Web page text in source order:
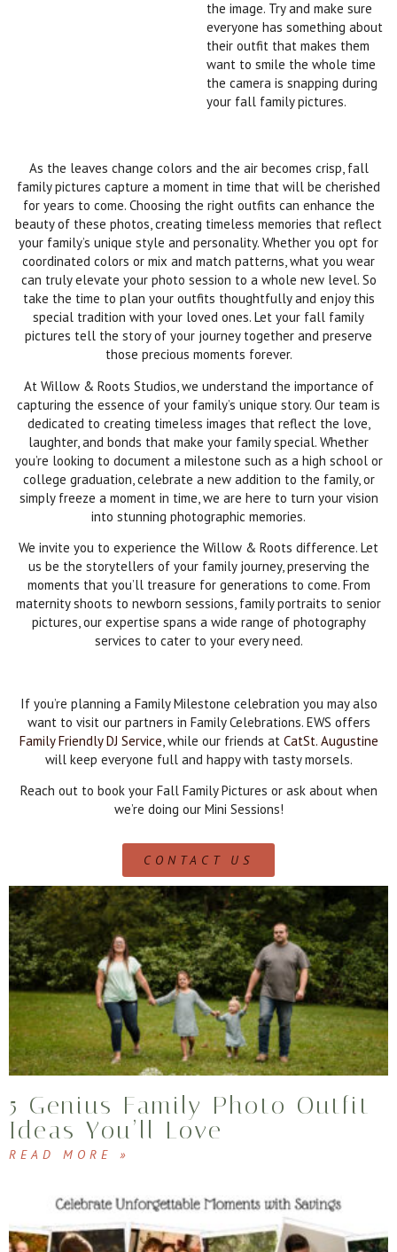
the image. Try and make sure
everyone has something about
their outfit that makes them
want to smile the whole time
the camera is snapping during
your fall family pictures.
As the leaves change colors and the air becomes crisp, fall
family pictures capture a moment in time that will be cherished
for years to come. Choosing the right outfits can enhance the
beauty of these photos, creating timeless memories that reflect
your family’s unique style and personality. Whether you opt for
coordinated colors or mix and match patterns, what you wear
can truly elevate your photo session to a whole new level. So
take the time to plan your outfits thoughtfully and enjoy this
special tradition with your loved ones. Let your fall family
pictures tell the story of your journey together and preserve
those precious moments forever.
At Willow & Roots Studios, we understand the importance of
capturing the essence of your family’s unique story. Our team is
dedicated to creating timeless images that reflect the love,
laughter, and bonds that make your family special. Whether
you’re looking to document a milestone such as a high school or
college graduation, celebrate a new addition to the family, or
simply freeze a moment in time, we are here to turn your vision
into stunning photographic memories.
We invite you to experience the Willow & Roots difference. Let
us be the storytellers of your family journey, preserving the
moments that you’ll treasure for generations to come. From
maternity shoots to newborn sessions, family portraits to senior
pictures, our expertise spans a wide range of photography
services to cater to your every need.
If you’re planning a Family Milestone celebration you may also
want to visit our partners in Family Celebrations. EWS offers
Family Friendly DJ Service, while our friends at CatSt. Augustine
will keep everyone full and happy with tasty morsels.
Reach out to book your Fall Family Pictures or ask about when
we’re doing our Mini Sessions!
CONTACT US
5 Genius Family Photo Outfit
Ideas You’ll Love
READ MORE »